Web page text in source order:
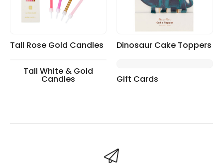
Tall Rose Gold Candles Dinosaur Cake Toppers
Tall White & Gold
Candles Gift Cards